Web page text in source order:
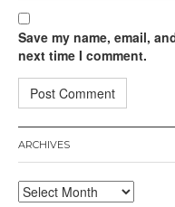
Save my name, email,
next time I comment.
ARCHIVES
Archives